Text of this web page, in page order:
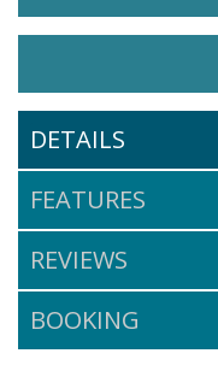
DETAILS
FEATURES
REVIEWS
BOOKING